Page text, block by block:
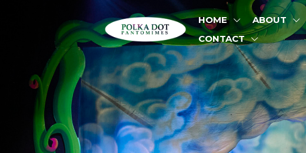
HOME ABOUT
CONTACT